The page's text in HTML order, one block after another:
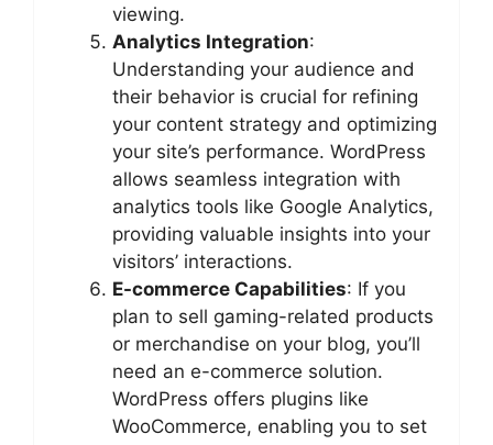
viewing.
Analytics Integration:
Understanding your audience and
their behavior is crucial for refining
your content strategy and optimizing
your site’s performance. WordPress
allows seamless integration with
analytics tools like Google Analytics,
providing valuable insights into your
visitors’ interactions.
E-commerce Capabilities: If you
plan to sell gaming-related products
or merchandise on your blog, you’ll
need an e-commerce solution.
WordPress offers plugins like
WooCommerce, enabling you to set